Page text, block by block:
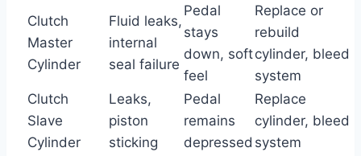
Clutch
Master
Cylinder
Fluid leaks,
internal
seal failure
Pedal
stays
down, soft
feel
Replace or
rebuild
cylinder, bleed
system
Clutch
Slave
Cylinder
Leaks,
piston
sticking
Pedal
remains
depressed
Replace
cylinder, bleed
system